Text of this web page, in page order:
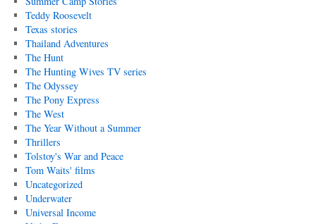
Teddy Roosevelt
Texas stories
Thailand Adventures
The Hunt
The Hunting Wives TV series
The Odyssey
The Pony Express
The West
The Year Without a Summer
Thrillers
Tolstoy's War and Peace
Tom Waits' films
Uncategorized
Underwater
Universal Income